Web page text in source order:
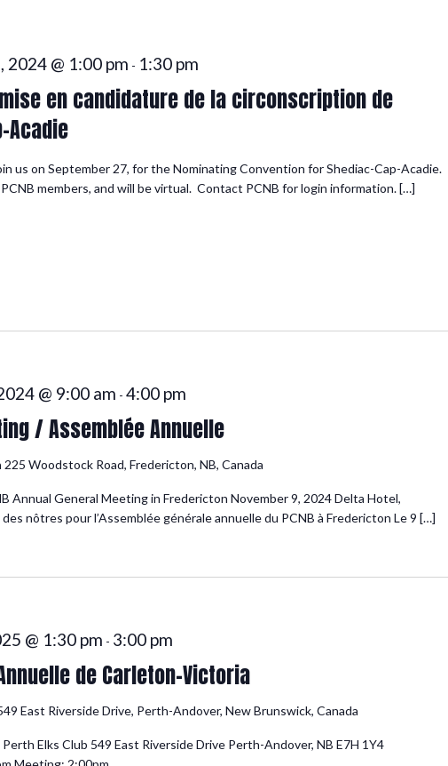
en candidature de la circonscription de
Acadie
2024 @ 1:00 pm - 1:30 pm
us on September 27, for the Nominating Convention for Shediac-Cap-Acadie.
members, and will be virtual. Contact PCNB for login information. […]
/ Assemblée Annuelle
@ 9:00 am - 4:00 pm
225 Woodstock Road, Fredericton, NB, Canada
Annual General Meeting in Fredericton November 9, 2024 Delta Hotel,
nôtres pour l’Assemblée générale annuelle du PCNB à Fredericton Le 9 […]
de Carleton-Victoria
@ 1:30 pm - 3:00 pm
East Riverside Drive, Perth-Andover, New Brunswick, Canada
Elks Club 549 East Riverside Drive Perth-Andover, NB E7H 1Y4